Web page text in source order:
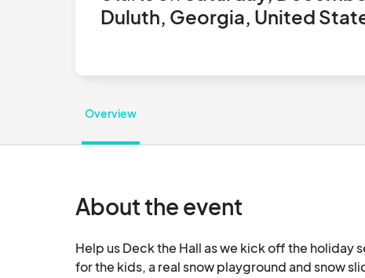
Duluth, Georgia, United
Overview
About the event
Help us Deck the Hall as we kick off the holiday
for the kids, a real snow playground and snow